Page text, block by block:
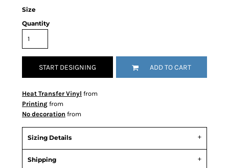
Size
Quantity
START DESIGNING ADD TO CART
Heat Transfer Vinyl from
Printing from
No decoration from
Sizing Details
Shipping